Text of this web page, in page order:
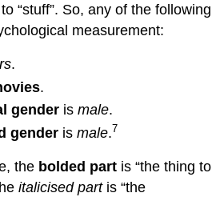
“stuff”. So, any of the following
measurement:
.
.
gender ismale.
gender ismale.7
the bolded part is “the thing to
italicised partis “the